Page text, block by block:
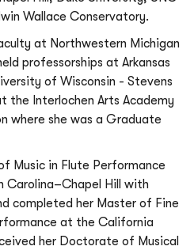
Wallace Conservatory.
at Northwestern Michigan
professorships at Arkansas
of Wisconsin - Stevens
the Interlochen Arts Academy
where she was a Graduate
Music in Flute Performance
Hill with
completed her Master of Fine
at the California
her Doctorate of Musical